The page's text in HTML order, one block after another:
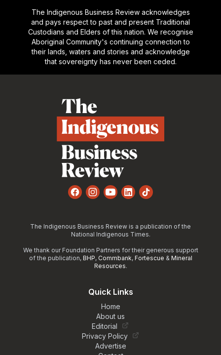
The Indigenous Business Review acknowledges
and pays respect to past and present Traditional
Custodians and Elders of this nation. We recognise
Aboriginal Community's continuing connection to
their lands, waters and stories and acknowledge
that sovereignty has never been ceded.
FacebookInstagram
YouTube
LinkedInTikTok
The Indigenous Business Review is a publication of the
National Indigenous Times.
We thank our Foundation Partners for their generous support
of the publication, BHP, Commbank, Fortescue & Mineral
Resources.
Quick Links
Home
About us
Editorial
Privacy Policy
Advertise